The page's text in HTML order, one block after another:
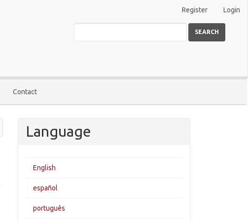
Register Login
Contact
SEARCH
Language
English
español
português